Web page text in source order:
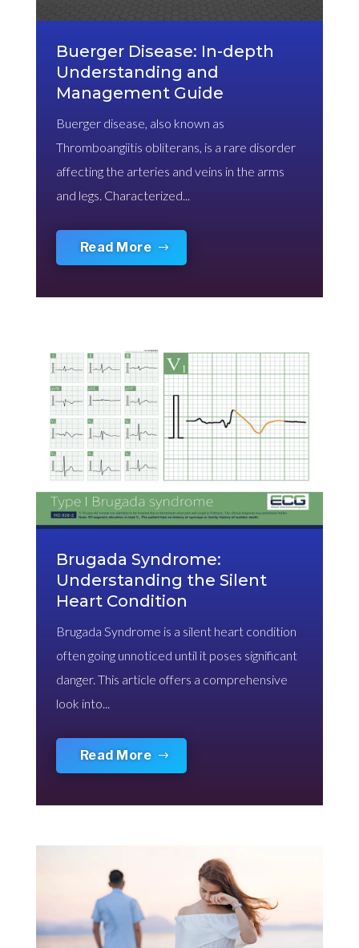
Buerger Disease: In-depth
Understanding and
Management Guide
Buerger disease, also known as
Thromboangiitis obliterans, is a rare disorder
affecting the arteries and veins in the arms
and legs. Characterized...
Read More
Brugada Syndrome:
Understanding the Silent
Heart Condition
Brugada Syndrome is a silent heart condition
often going unnoticed until it poses significant
danger. This article offers a comprehensive
look into...
Read More